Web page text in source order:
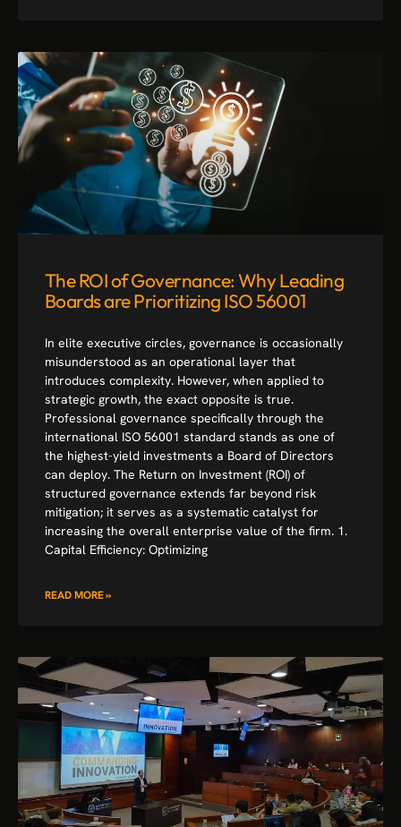
The ROI of Governance: Why Leading
Boards are Prioritizing ISO 56001
In elite executive circles, governance is occasionally
misunderstood as an operational layer that
introduces complexity. However, when applied to
strategic growth, the exact opposite is true.
Professional governance specifically through the
international ISO 56001 standard stands as one of
the highest-yield investments a Board of Directors
can deploy. The Return on Investment (ROI) of
structured governance extends far beyond risk
mitigation; it serves as a systematic catalyst for
increasing the overall enterprise value of the firm. 1.
Capital Efficiency: Optimizing
READ MORE »